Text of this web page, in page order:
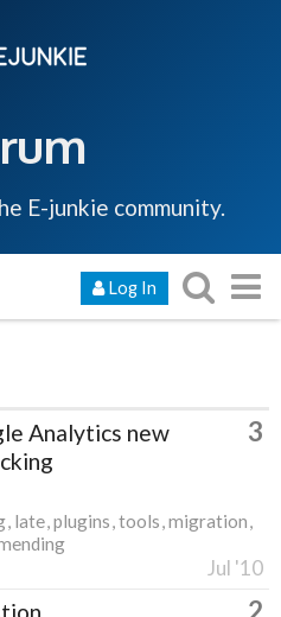
E-junkie community.
Log In
Analytics new
3
late plugins tools migration
Jul '10
2